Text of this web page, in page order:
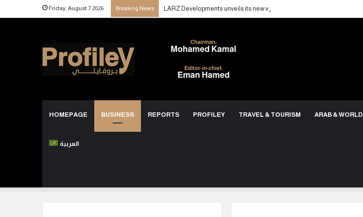
Friday, August 7 2026 Breaking News
HOMEPAGE BUSINESS REPORTS PROFILEY TRAVEL & TOURISM ARAB & WORLD
العربية